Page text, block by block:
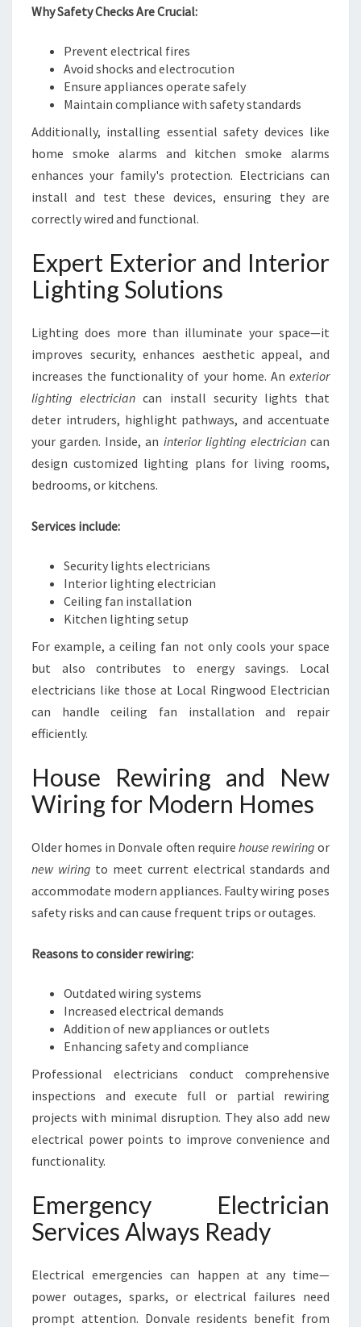
Why Safety Checks Are Crucial:
Prevent electrical fires
Avoid shocks and electrocution
Ensure appliances operate safely
Maintain compliance with safety standards
Additionally, installing essential safety devices like
home smoke alarms and kitchen smoke alarms
enhances your family's protection. Electricians can
install and test these devices, ensuring they are
correctly wired and functional.
Expert Exterior and Interior
Lighting Solutions
Lighting does more than illuminate your space—it
improves security, enhances aesthetic appeal, and
increases the functionality of your home. An exterior
lighting electrician can install security lights that
deter intruders, highlight pathways, and accentuate
your garden. Inside, an interior lighting electriciancan
design customized lighting plans for living rooms,
bedrooms, or kitchens.
Services include:
Security lights electricians
Interior lighting electrician
Ceiling fan installation
Kitchen lighting setup
For example, a ceiling fan not only cools your space
but also contributes to energy savings. Local
electricians like those at Local Ringwood Electrician
can handle ceiling fan installation and repair
efficiently.
House Rewiring and New
Wiring for Modern Homes
Older homes in Donvale often require house rewiring or
new wiring to meet current electrical standards and
accommodate modern appliances. Faulty wiring poses
safety risks and can cause frequent trips or outages.
Reasons to consider rewiring:
Outdated wiring systems
Increased electrical demands
Addition of new appliances or outlets
Enhancing safety and compliance
Professional electricians conduct comprehensive
inspections and execute full or partial rewiring
projects with minimal disruption. They also add new
electrical power points to improve convenience and
functionality.
Emergency Electrician
Services Always Ready
Electrical emergencies can happen at any time—
power outages, sparks, or electrical failures need
prompt attention. Donvale residents benefit from